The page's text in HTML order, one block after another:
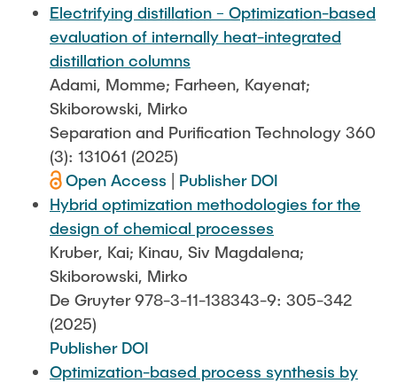
Electrifying distillation − Optimization-based
evaluation of internally heat-integrated
distillation columns
Adami, Momme; Farheen, Kayenat;
Skiborowski, Mirko
Separation and Purification Technology 360
(3): 131061 (2025)
Open Access
Publisher DOI
Hybrid optimization methodologies for the
design of chemical processes
Kruber, Kai; Kinau, Siv Magdalena;
Skiborowski, Mirko
De Gruyter 978-3-11-138343-9: 305-342
(2025)
Publisher DOI
Optimization-based process synthesis by